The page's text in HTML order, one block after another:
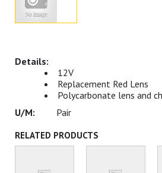
12V
Replacement Red Lens
Polycarbonate lens and
Pair
RELATED PRODUCTS